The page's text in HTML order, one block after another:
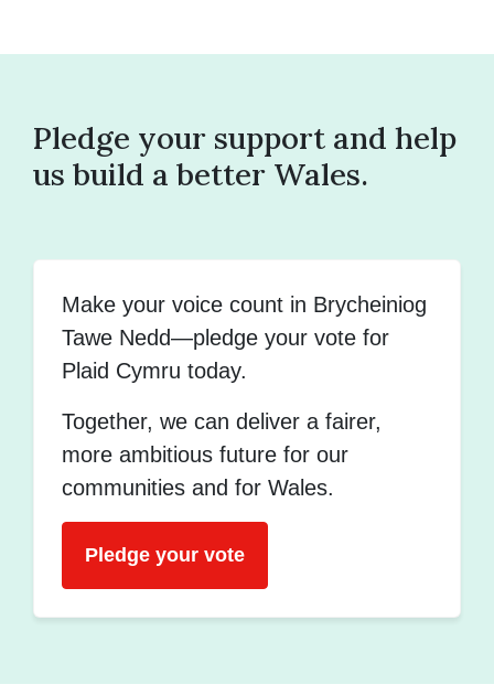
Pledge your support and help
us build a better Wales.
Make your voice count in Brycheiniog
Tawe Nedd—pledge your vote for
Plaid Cymru today.
Together, we can deliver a fairer,
more ambitious future for our
communities and for Wales.
Pledge your vote